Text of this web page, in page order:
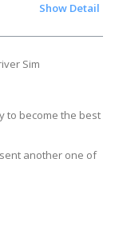
Show Detail
Driver Sim
to become the best
another one of